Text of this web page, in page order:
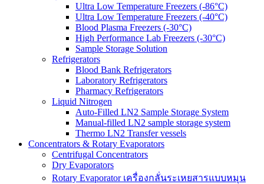
Ultra Low Temperature Freezers (-86°C)
Ultra Low Temperature Freezers (-40°C)
Blood Plasma Freezers (-30°C)
High Performance Lab Freezers (-30°C)
Sample Storage Solution
Refrigerators
Blood Bank Refrigerators
Laboratory Refrigerators
Pharmacy Refrigerators
Liquid Nitrogen
Auto-Filled LN2 Sample Storage System
Manual-filled LN2 sample storage system
Thermo LN2 Transfer vessels
Concentrators & Rotary Evaporators
Centrifugal Concentrators
Dry Evaporators
Rotary Evaporator เครื่องกลั่นระเหยสารแบบหมุน